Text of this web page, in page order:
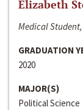
Elizabeth
Medical
GRADUATION
2020
MAJOR(S)
Political Science